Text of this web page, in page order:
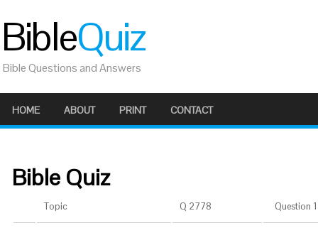
BibleQuiz
Bible Questions and Answers
HOME ABOUT PRINT CONTACT
Bible Quiz
Topic Q 2778 Question